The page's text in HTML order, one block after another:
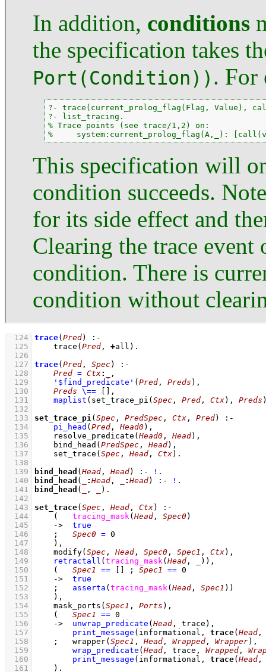
In addition, conditions
the specification takes
Port(Condition)) . For
?- trace(current_prolog_flag(Flag, Value),
?- list_tracing.
% Trace points (see trace/1,2) on:
%     system:current_prolog_flag(A,_):
This specification will
condition succeeds.
for its side effect and
Clearing the trace event
condition. There is
condition without
  124
trace( Pred)
:-
  125
trace ( Pred , +all)
  126
  127
trace( Pred , Spec)
:-
  128
Pred = Ctx:
,
  129
'$find_predicate' ( Pred , Preds ) ,
  130
Preds \==
,
  131
maplist ( set_trace_pi ( Spec , Pred , Ctx) , Preds
  132
  133
set_trace_pi ( Spec , PredSpec , Ctx , Pred)
:-
  134
pi_head ( Pred , Head0) ,
  135
resolve_predicate ( Head0 , Head) ,
  136
bind_head ( PredSpec , Head) ,
  137
set_trace ( Spec , Head , Ctx)
  138
  139
bind_head ( Head , Head) :- !
  140
bind_head ( : Head , : Head) :- !
  141
bind_head ( , )
  142
  143
set_trace( Spec , Head , Ctx)
:-
  144
( tracing_mask ( Head , Spec0)
  145
->
true
  146
; Spec0 = 0
  147
    )
,
  148
modify( Spec , Head , Spec0 , Spec1 , Ctx) ,
  149
retractall ( tracing_mask ( Head , ) ) ,
  150
( Spec1 == ; Spec1 == 0
  151
->
true
  152
; asserta ( tracing_mask ( Head , Spec1 ) )
  153
    )
,
  154
mask_ports ( Spec1 , Ports ) ,
  155
( Spec1 == 0
  156
-> unwrap_predicate ( Head , trace) ,
  157
print_message (informational, trace( Head
  158
; wrapper( Spec1 , Head , Wrapped , Wrapper) ,
  159
wrap_predicate ( Head , trace, Wrapped ,
  160
print_message (informational, trace( Head
  161
    )